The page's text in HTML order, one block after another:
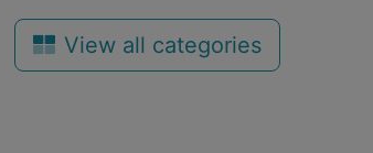
View all categories